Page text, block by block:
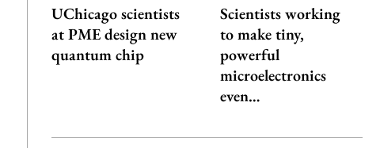
UChicago scientists
at PME design new
quantum chip
Scientists working
to make tiny,
powerful
microelectronics
even…